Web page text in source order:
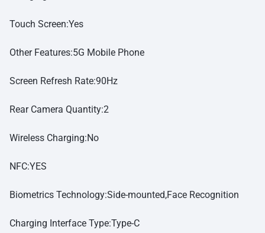
Touch Screen:Yes
Other Features:5G Mobile Phone
Screen Refresh Rate:90Hz
Rear Camera Quantity:2
Wireless Charging:No
NFC:YES
Biometrics Technology:Side-mounted,Face Recognition
Charging Interface Type:Type-C